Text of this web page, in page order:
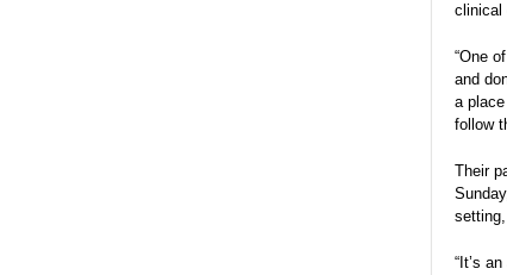
clinical
“One
and
a
follow
Their
“It’s